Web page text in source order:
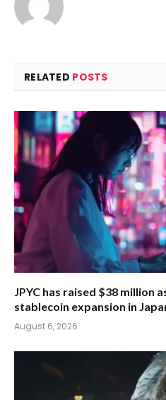
RELATED POSTS
JPYC has raised $38 million
stablecoin expansion in
August 6, 2026